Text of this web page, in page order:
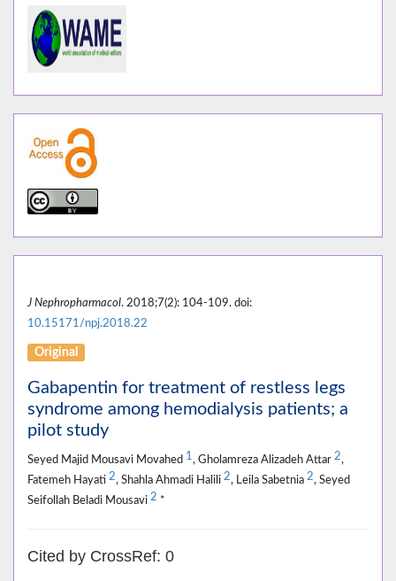
J Nephropharmacol. 2018;7(2): 104-109. doi:
10.15171/npj.2018.22
Original
Gabapentin for treatment of restless legs
syndrome among hemodialysis patients; a
pilot study
Seyed Majid Mousavi Movahed 1, Gholamreza Alizadeh Attar 2,
Fatemeh Hayati 2, Shahla Ahmadi Halili 2, Leila Sabetnia 2, Seyed
Seifollah Beladi Mousavi 2 *
Cited by CrossRef: 0